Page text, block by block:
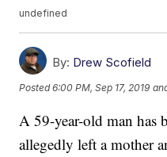
undefined
By: Drew Scofield
Posted6:00 PM, Sep 17, 2019
A 59-year-old man has
allegedly left a mother